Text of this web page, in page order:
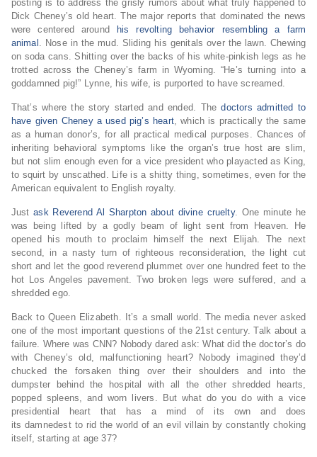
posting is to address the grisly rumors about what truly happened to
Dick Cheney’s old heart. The major reports that dominated the news
were centered around
his revolting behavior resembling a farm
animal . Nose in the mud. Sliding his genitals over the lawn. Chewing
on soda cans. Shitting over the backs of his white-pinkish legs as he
trotted across the Cheney’s farm in Wyoming. “He’s turning into a
goddamned pig!” Lynne, his wife, is purported to have screamed.
That’s where the story started and ended. Thedoctors admitted to
have given Cheney a used pig’s heart, which is practically the same
as a human donor’s, for all practical medical purposes. Chances of
inheriting behavioral symptoms like the organ’s true host are slim,
but not slim enough even for a vice president who playacted as King,
to squirt by unscathed. Life is a shitty thing, sometimes, even for the
American equivalent to English royalty.
Justask Reverend Al Sharpton about divine cruelty. One minute he
was being lifted by a godly beam of light sent from Heaven. He
opened his mouth to proclaim himself the next Elijah. The next
second, in a nasty turn of righteous reconsideration, the light cut
short and let the good reverend plummet over one hundred feet to the
hot Los Angeles pavement. Two broken legs were suffered, and a
shredded ego.
Back to Queen Elizabeth. It’s a small world. The media never asked
one of the most important questions of the 21st century. Talk about a
failure. Where was CNN? Nobody dared ask: What did the doctor’s do
with Cheney’s old, malfunctioning heart? Nobody imagined they’d
chucked the forsaken thing over their shoulders and into the
dumpster behind the hospital with all the other shredded hearts,
popped spleens, and worn livers. But what do you do with a vice
presidential heart that has a mind of its own and does
its damnedest to rid the world of an evil villain by constantly choking
itself, starting at age 37?